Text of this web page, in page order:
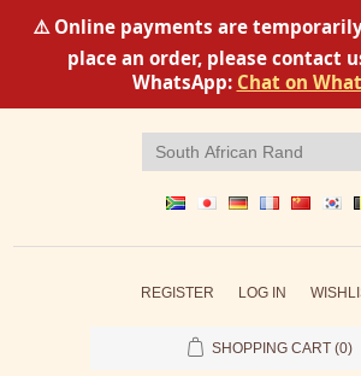
⚠️ Online payments are
place an order, please contact
WhatsApp: Chat on
REGISTER LOG IN
SHOPPING CART (0)